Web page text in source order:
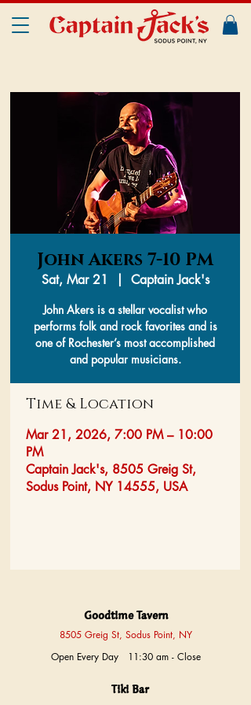
John Akers 7-10 PM
Sat, Mar 21 Captain Jack's
John Akers is a stellar vocalist who
performs folk and rock favorites and is
one of Rochester’s most accomplished
and popular musicians.
Time & Location
Mar 21, 2026, 7:00 PM – 10:00
PM
Captain Jack's, 8505 Greig St,
Sodus Point, NY 14555, USA
Goodtime Tavern
8505 Greig St, Sodus Point, NY
Open Every Day 11:30 am - Close
Tiki Bar